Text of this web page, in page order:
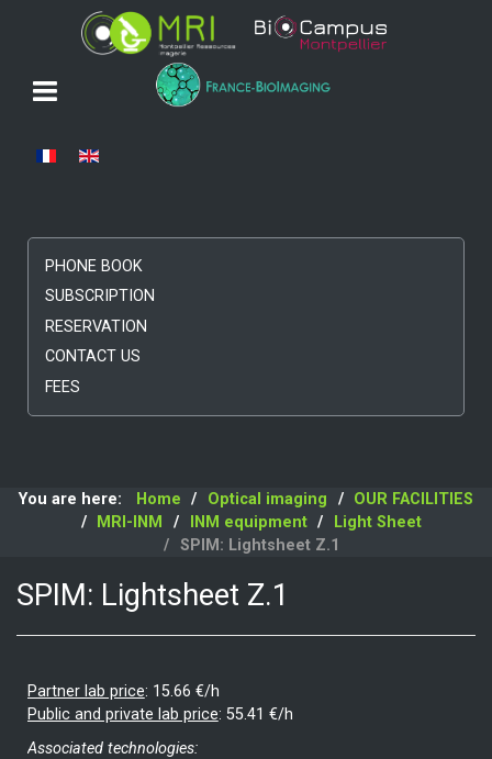
Select your language
PHONE BOOK
SUBSCRIPTION
RESERVATION
CONTACT US
FEES
You are here: Home Optical imaging
OUR FACILITIES
MRI-INM
INM equipment
Light Sheet
SPIM: Lightsheet Z.1
SPIM: Lightsheet Z.1
Partner lab price: 15.66 €/h
Public and private lab price: 55.41 €/h
Associated technologies: